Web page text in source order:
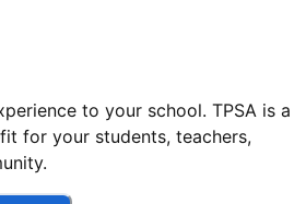
to your school. TPSA is a
for your students, teachers,